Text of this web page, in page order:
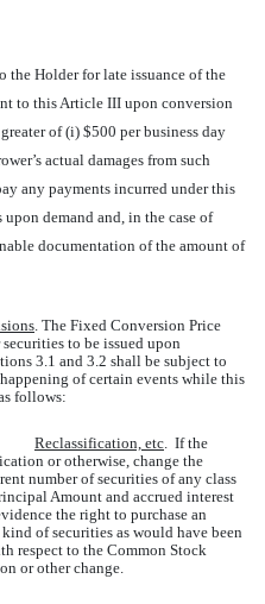
the Holder for late issuance of the
to this Article III upon conversion
of (i) $500 per business day
actual damages from such
any payments incurred under this
demand and, in the case of
documentation of the amount of
. The Fixed Conversion Price
to be issued upon
3.1 and 3.2 shall be subject to
of certain events while this
follows:
Reclassification, etc. If the
or otherwise, change the
number of securities of any class
Amount and accrued interest
the right to purchase an
of securities as would have been
respect to the Common Stock
or other change.